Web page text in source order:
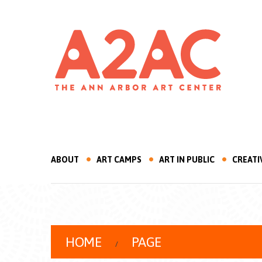
ABOUT ART CAMPS ART IN PUBLIC
HOME PAGE